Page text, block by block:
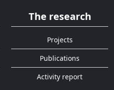
The research
Projects
Publications
Activity report